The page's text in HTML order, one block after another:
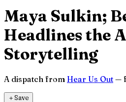
Maya Sulkin;
Headlines the
Storytelling
A dispatch from Hear Us Out —
＋Save